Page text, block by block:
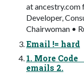
at ancestry.com
Developer,
Chairwoman •
Email != hard
1. More
emails 2.